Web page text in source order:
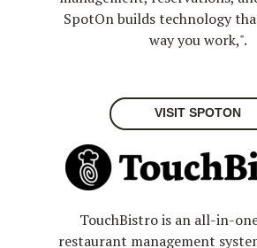
SpotOn builds technology
way you work,".
VISIT SPOTON
TouchBistro is an all-in-
restaurant management